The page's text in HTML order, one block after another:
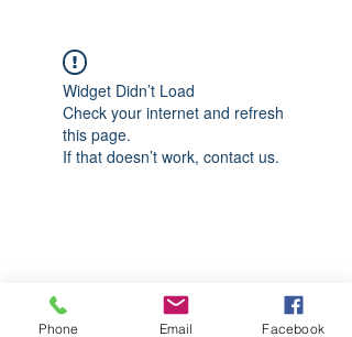
Widget Didn’t Load
Check your internet and refresh
this page.
If that doesn’t work, contact us.
Phone Email Facebook